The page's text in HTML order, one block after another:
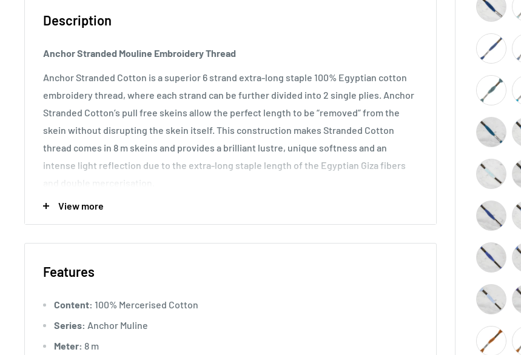
Description
Anchor Stranded Mouline Embroidery Thread
Anchor Stranded Cotton is a superior 6 strand extra-long staple 100% Egyptian cotton
embroidery thread, where each strand can be further divided into 2 single plies. Anchor
Stranded Cotton’s pull free skeins allow the perfect length to be “removed” from the
skein without disrupting the skein itself. This construction makes Stranded Cotton
thread comes in 8 m skeins and provides a brilliant lustre, unique softness and an
intense light reflection due to the extra-long staple length of the Egyptian Giza fibers
Usage:Anchor Stranded Cotton particularly versatile across all types of embroidery,
making it the most popular embroidery thread around the world. Ideal for cross stitch on
various fabric counts, Anchor Stranded Cotton can also be used in freestyle embroidery,
View more
Features
Content: 100% Mercerised Cotton
Series: Anchor Muline
Meter: 8 m